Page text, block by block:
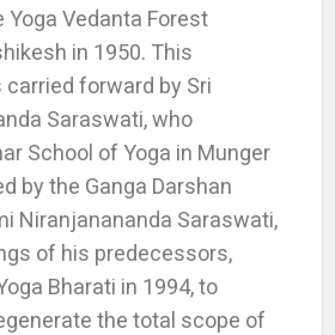
Vedanta Forest
in 1950. This
forward by Sri
Saraswati, who
School of Yoga in Munger
by the Ganga Darshan
Niranjanananda Saraswati,
of his predecessors,
Bharati in 1994, to
the total scope of